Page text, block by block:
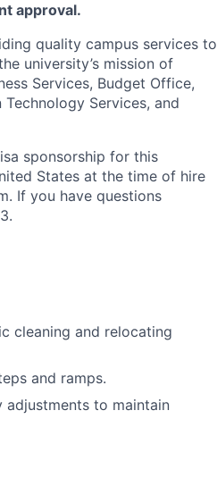
approval.
quality campus services to
university’s mission of
Services, Budget Office,
Services, and
sponsorship for this
States at the time of hire
If you have questions
cleaning and relocating
and ramps.
adjustments to maintain